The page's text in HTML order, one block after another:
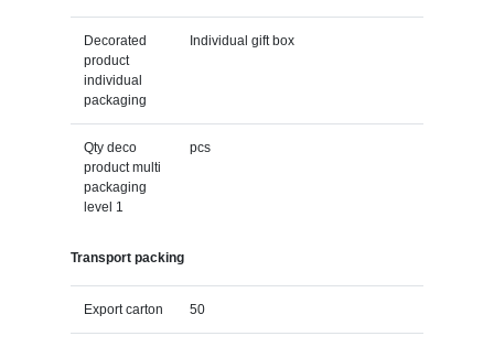
Decorated
product
individual
packaging
Individual gift box
Qty deco
product multi
packaging
level 1
pcs
Transport packing
Export carton 50